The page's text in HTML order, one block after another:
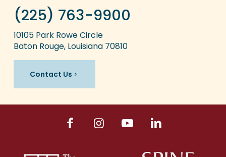
(225) 763-9900
10105 Park Rowe Circle
Baton Rouge, Louisiana 70810
Contact Us